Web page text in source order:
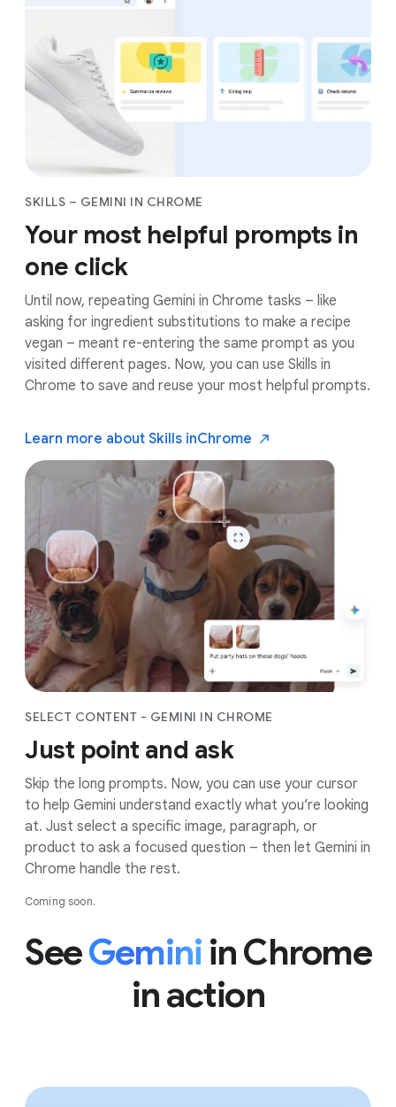
and delete your history. Plus, your data is protected
from scams, leaks, and other threats by the best of
Google’s security.
Google’s approach to AI
SKILLS – GEMINI IN CHROME
Your most helpful prompts in
one click
Until now, repeating Gemini in Chrome tasks – like
asking for ingredient substitutions to make a recipe
vegan – meant re-entering the same prompt as you
visited different pages. Now, you can use Skills in
Chrome to save and reuse your most helpful prompts.
Learn more about Skills inChrome
SELECT CONTENT - GEMINI IN CHROME
Just point and ask
Skip the long prompts. Now, you can use your cursor
to help Gemini understand exactly what you’re looking
at. Just select a specific image, paragraph, or
product to ask a focused question – then let Gemini in
Chrome handle the rest.
Coming soon.
SeeGemini in Chrome
in action